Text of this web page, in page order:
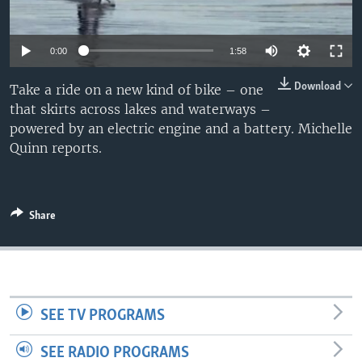
0:00 1:58
Download
Take a ride on a new kind of bike – one
that skirts across lakes and waterways –
powered by an electric engine and a battery. Michelle
Quinn reports.
Share
SEE TV PROGRAMS
SEE RADIO PROGRAMS